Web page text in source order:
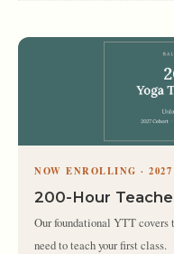
NOW ENROLLING · 2027
200-Hour
Our foundational YTT covers
need to teach your first class.